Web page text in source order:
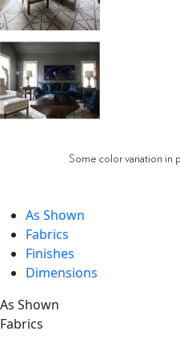
Some color variation in
As Shown
Fabrics
Finishes
Dimensions
As Shown
Fabrics